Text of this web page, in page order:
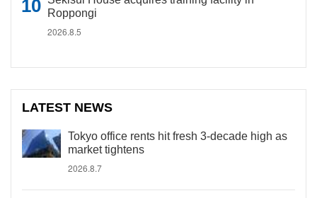
Roppongi
2026.8.5
LATEST NEWS
Tokyo office rents hit fresh 3-decade high as
market tightens
2026.8.7